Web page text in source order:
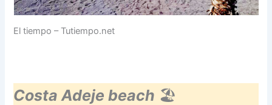
El tiempo – Tutiempo.net
Costa Adeje beach 🏖️